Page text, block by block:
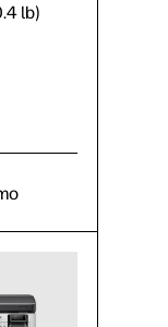
lb)